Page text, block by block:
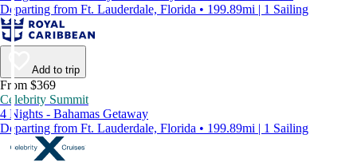
Departing from Ft. Lauderdale, Florida • 199.89mi | 1 Sailing
Add to trip
From $369
Celebrity Summit
4 Nights - Bahamas Getaway
Departing from Ft. Lauderdale, Florida • 199.89mi | 1 Sailing